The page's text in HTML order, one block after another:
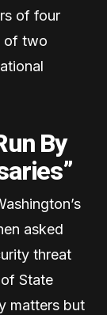
of four
of two
By
asked
threat
State
matters but